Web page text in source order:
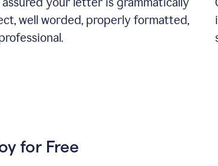
well worded, properly formatted,
for Free